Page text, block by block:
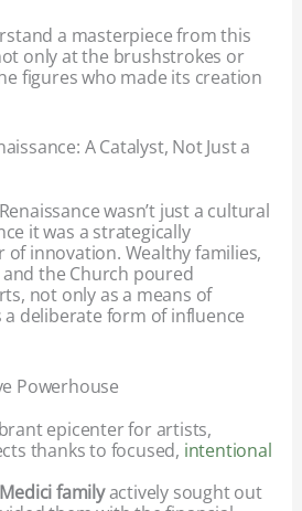
a masterpiece from this
only at the brushstrokes or
figures who made its creation
A Catalyst, Not Just a
wasn’t just a cultural
it was a strategically
innovation. Wealthy families,
the Church poured
not only as a means of
deliberate form of influence
Powerhouse
epicenter for artists,
thanks to focused, intentional
familyactively sought out